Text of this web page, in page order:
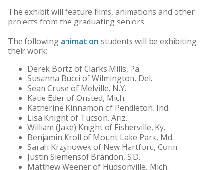
The exhibit will feature films, animations and other
projects from the graduating seniors.
The following animation students will be exhibiting
their work:
Derek Bortz of Clarks Mills, Pa.
Susanna Bucci of Wilmington, Del.
Sean Cruse of Melville, N.Y.
Katie Eder of Onsted, Mich.
Katherine Kinnamon of Pendleton, Ind.
Lisa Knight of Tucson, Ariz.
William (Jake) Knight of Fisherville, Ky.
Benjamin Kroll of Mount Lake Park, Md.
Sarah Krzynowek of New Hartford, Conn.
Justin Siemensof Brandon, S.D.
Matthew Weener of Hudsonville, Mich.